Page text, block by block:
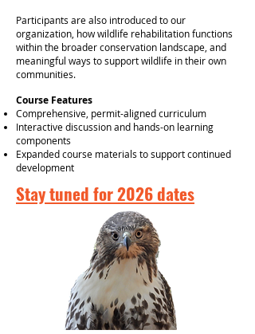
Participants are also introduced to our
organization, how wildlife rehabilitation functions
within the broader conservation landscape, and
meaningful ways to support wildlife in their own
communities.
Course Features
Comprehensive, permit-aligned curriculum
Interactive discussion and hands-on learning
components
Expanded course materials to support continued
development
Stay tuned for 2026 dates